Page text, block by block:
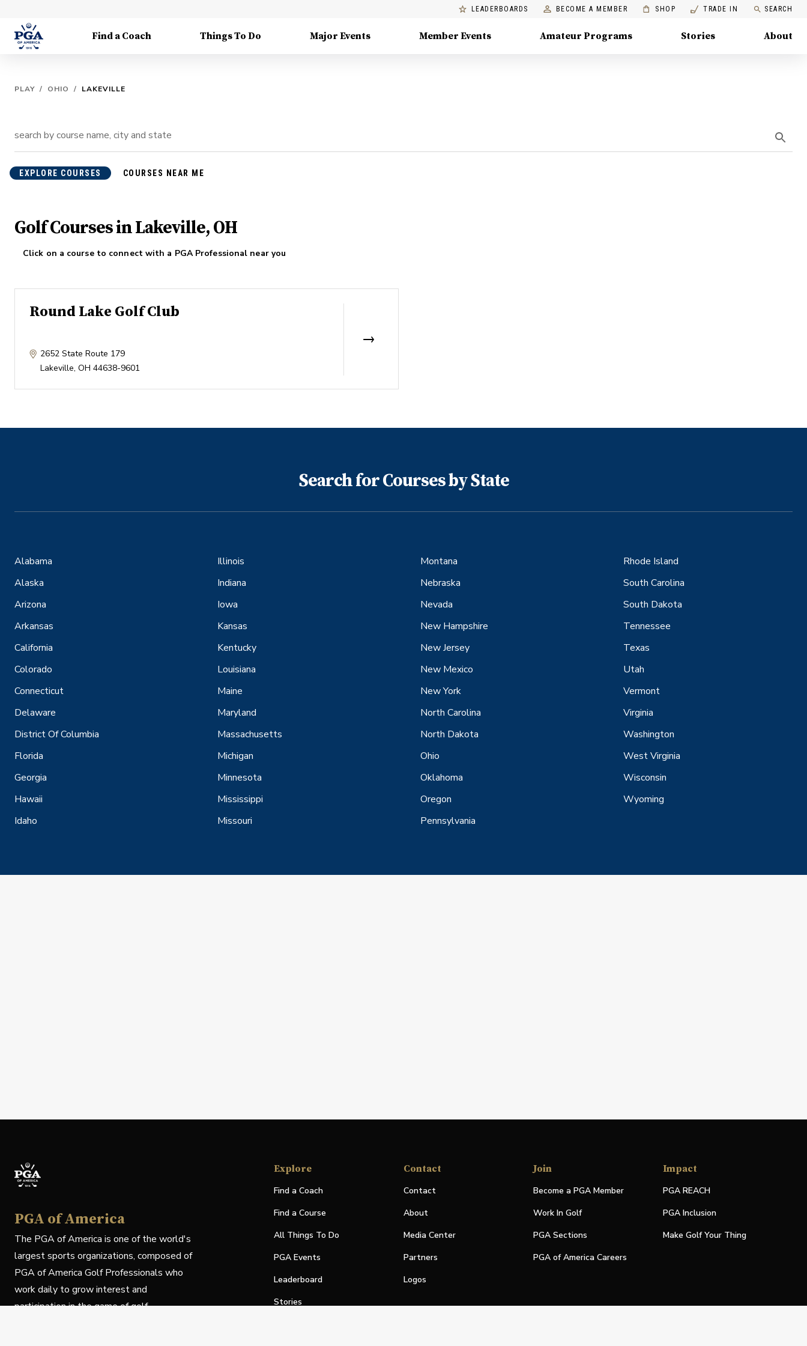
LEADERBOARDS BECOME A MEMBER SHOP TRADE IN SEARCH
Find a Coach Things To Do Major Events Member Events Amateur Programs Stories About
PLAY / OHIO / LAKEVILLE
EXPLORE COURSES COURSES NEAR ME
Golf Courses in Lakeville, OH
Click on a course to connect with a PGA Professional near you
Round Lake Golf Club
2652 State Route 179
Lakeville, OH 44638-9601
Search for Courses by State
Alabama
Alaska
Arizona
Arkansas
California
Colorado
Connecticut
Delaware
District Of Columbia
Florida
Georgia
Hawaii
Idaho
Illinois
Indiana
Iowa
Kansas
Kentucky
Louisiana
Maine
Maryland
Massachusetts
Michigan
Minnesota
Mississippi
Missouri
Montana
Nebraska
Nevada
New Hampshire
New Jersey
New Mexico
New York
North Carolina
North Dakota
Ohio
Oklahoma
Oregon
Pennsylvania
Rhode Island
South Carolina
South Dakota
Tennessee
Texas
Utah
Vermont
Virginia
Washington
West Virginia
Wisconsin
Wyoming
PGA of America
The PGA of America is one of the world's
largest sports organizations, composed of
PGA of America Golf Professionals who
work daily to grow interest and
participation in the game of golf.
Explore
Find a Coach
Find a Course
All Things To Do
PGA Events
Leaderboard
Stories
Contact
Contact
About
Media Center
Partners
Logos
Join
Become a PGA Member
Work In Golf
PGA Sections
PGA of America Careers
Impact
PGA REACH
PGA Inclusion
Make Golf Your Thing